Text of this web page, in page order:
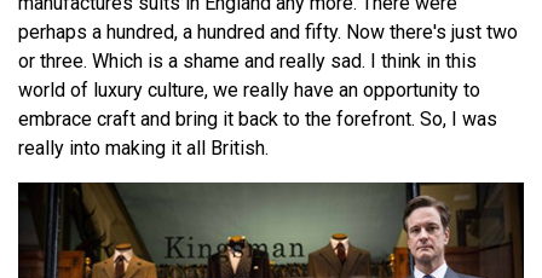
perhaps a hundred, a hundred and fifty. Now there's just two
or three. Which is a shame and really sad. I think in this
world of luxury culture, we really have an opportunity to
embrace craft and bring it back to the forefront. So, I was
really into making it all British.